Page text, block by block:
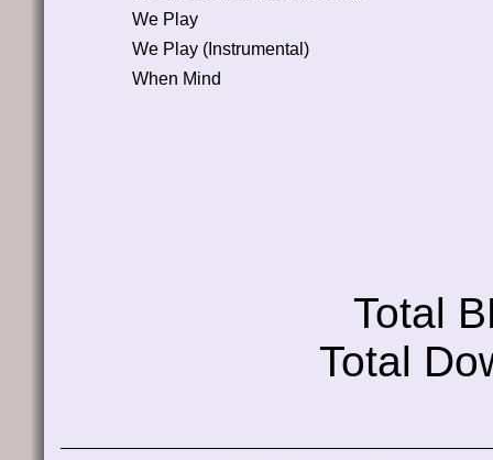
We Play
We Play (Instrumental)
When Mind
Total
Total